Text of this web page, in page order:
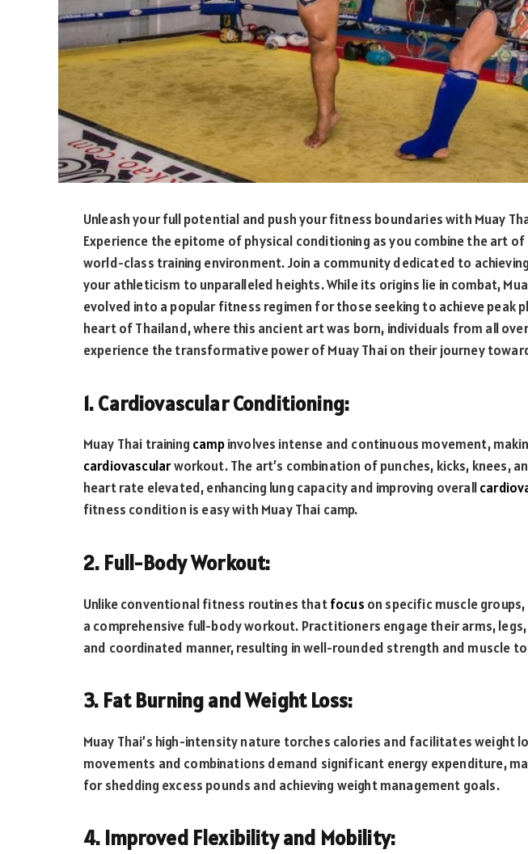
Unleash your full potential and push your fitness boundaries with Muay
Experience the epitome of physical conditioning as you combine the art of
world-class training environment. Join a community dedicated to
your athleticism to unparalleled heights. While its origins lie in combat,
evolved into a popular fitness regimen for those seeking to achieve peak
heart of Thailand, where this ancient art was born, individuals from all
experience the transformative power of Muay Thai on their journey
1. Cardiovascular Conditioning:
Muay Thai training campinvolves intense and continuous movement,
cardiovascularworkout. The art’s combination of punches, kicks, knees,
heart rate elevated, enhancing lung capacity and improving overall
fitness condition is easy with Muay Thai camp.
2. Full-Body Workout:
Unlike conventional fitness routines thatfocus on specific muscle
a comprehensive full-body workout. Practitioners engage their arms, legs,
and coordinated manner, resulting in well-rounded strength and muscle
3. Fat Burning and Weight Loss:
Muay Thai’s high-intensity nature torches calories and facilitates weight
movements and combinations demand significant energy expenditure,
for shedding excess pounds and achieving weight management goals.
4. Improved Flexibility and Mobility: